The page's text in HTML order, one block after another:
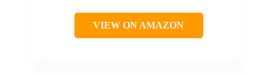
VIEW ON AMAZON